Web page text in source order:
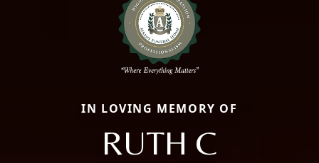
IN LOVING MEMORY OF
RUTH C